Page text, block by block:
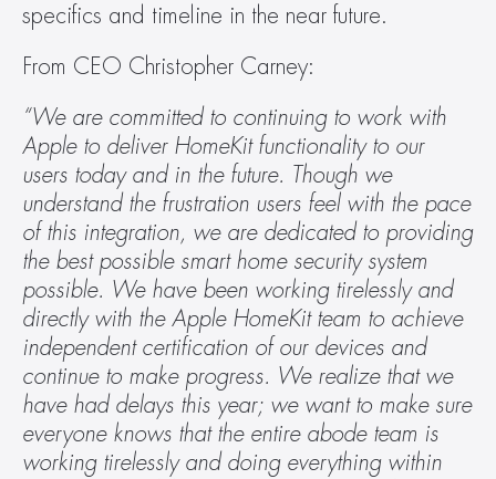
specifics and timeline in the near future.
From CEO Christopher Carney:
“We are committed to continuing to work with
Apple to deliver HomeKit functionality to our
users today and in the future. Though we
understand the frustration users feel with the pace
of this integration, we are dedicated to providing
the best possible smart home security system
possible. We have been working tirelessly and
directly with the Apple HomeKit team to achieve
independent certification of our devices and
continue to make progress. We realize that we
have had delays this year; we want to make sure
everyone knows that the entire abode team is
working tirelessly and doing everything within